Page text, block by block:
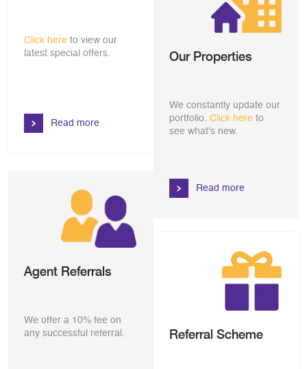
Click here to view our
latest special offers.
Read more
Our Properties
We constantly update our
portfolio. Click here to
see what’s new.
Read more
Agent Referrals
We offer a 10% fee on
any successful referral.
Referral Scheme